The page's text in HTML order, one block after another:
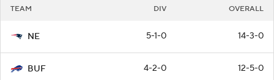
TEAM DIV OVERALL
NE 5-1-0 14-3-0
BUF 4-2-0 12-5-0